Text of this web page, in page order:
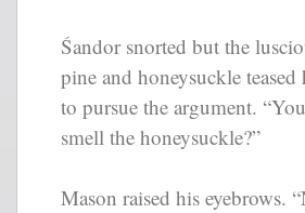
Śandor snorted but the
pine and honeysuckle
to pursue the argument.
smell the honeysuckle?”
Mason raised his eyebrows.